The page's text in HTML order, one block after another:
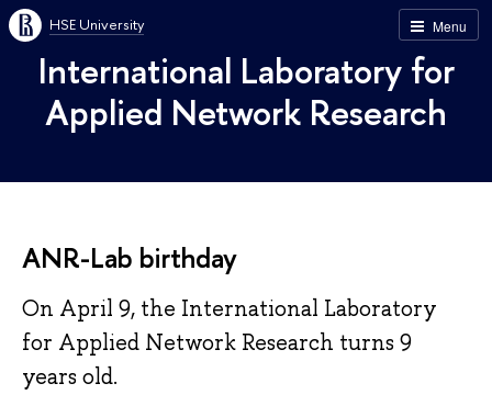
Menu
HSE University
International Laboratory for
Applied Network Research
ANR-Lab birthday
On April 9, the International Laboratory
for Applied Network Research turns 9
years old.